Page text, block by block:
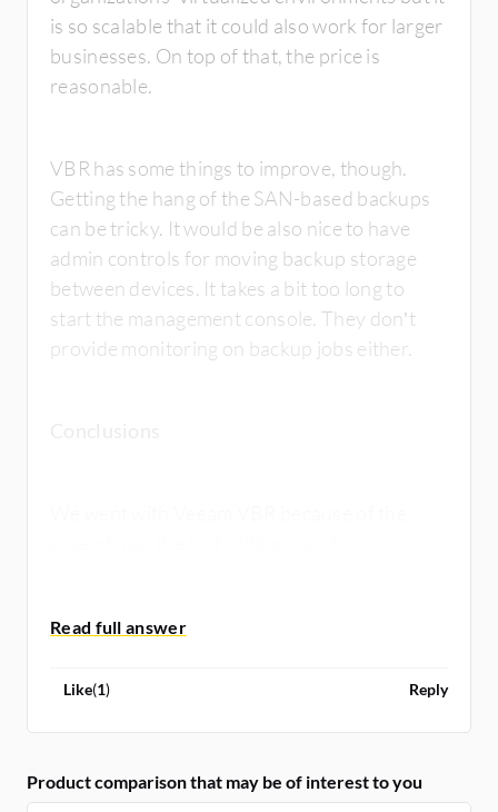
is so scalable that it could also work for larger
businesses. On top of that, the price is
reasonable.
VBR has some things to improve, though.
Getting the hang of the SAN-based backups
can be tricky. It would be also nice to have
admin controls for moving backup storage
between devices. It takes a bit too long to
start the management console. They don’t
provide monitoring on backup jobs either.
Like(1) Reply
Product comparison that may be of interest to you